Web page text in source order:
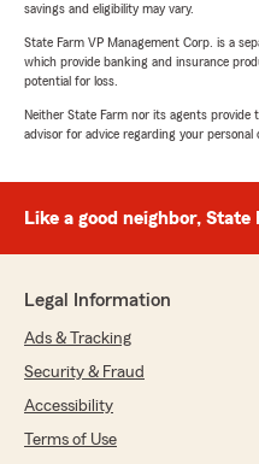
savings and eligibility may vary.
State Farm VP Management Corp. is a
which provide banking and insurance
potential for loss.
Neither State Farm nor its agents provide
advisor for advice regarding your personal
Like a good neighbor, State
Legal Information
Ads & Tracking
Security & Fraud
Accessibility
Terms of Use